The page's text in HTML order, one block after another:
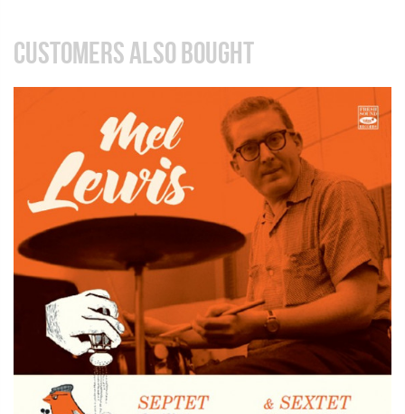
CUSTOMERS ALSO BOUGHT